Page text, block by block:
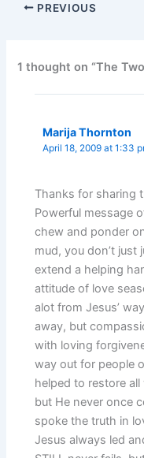
PREVIOUS
1 thought on “The
Marija Thornton
April 18, 2009 at 1:33
Thanks for sharing
Powerful message
chew and ponder
mud, you don’t
extend a helping
attitude of love
alot from Jesus’
away, but
with loving
way out for people
helped to restore
but He never once
spoke the truth in
Jesus always led